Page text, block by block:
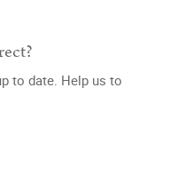
to date. Help us to